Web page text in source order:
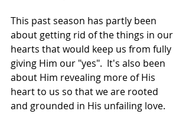
This past season has partly been
about getting rid of the things in our
hearts that would keep us from fully
giving Him our "yes".  It's also been
about Him revealing more of His
heart to us so that we are rooted
and grounded in His unfailing love.